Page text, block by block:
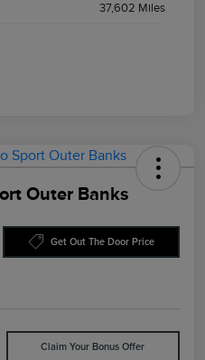
37,602 Miles
Outer Banks
Get Out The Door Price
Claim Your Bonus Offer